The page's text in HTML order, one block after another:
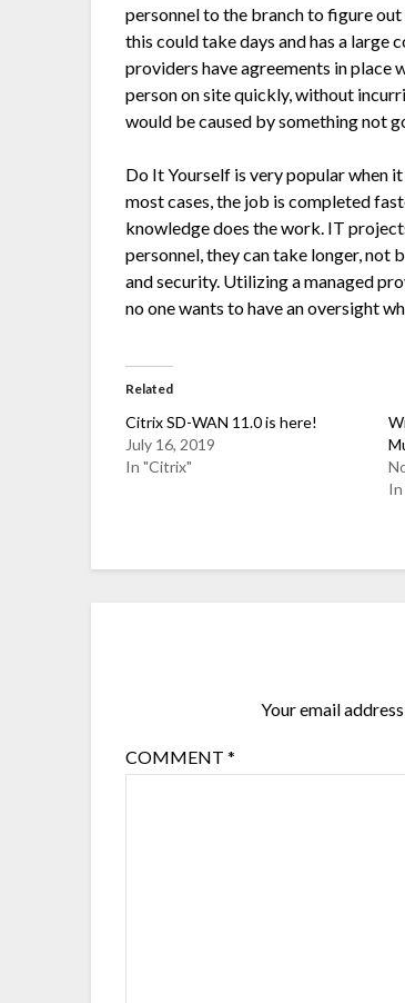
personnel to the branch to figure
this could take days and has a large
providers have agreements in
person on site quickly, without
would be caused by something not
Do It Yourself is very popular when
most cases, the job is completed
knowledge does the work. IT
personnel, they can take longer, not
and security. Utilizing a managed
no one wants to have an oversight
Related
Citrix SD-WAN 11.0 is here!
July 16, 2019
In "Citrix"
Your email
COMMENT*